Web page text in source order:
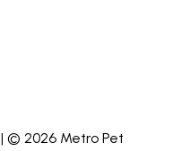
| © 2026 Metro Pet